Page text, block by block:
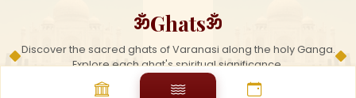
ॐGhatsॐ
Discover the sacred ghats of Varanasi along the holy Ganga.
Explore each ghat's spiritual significance.